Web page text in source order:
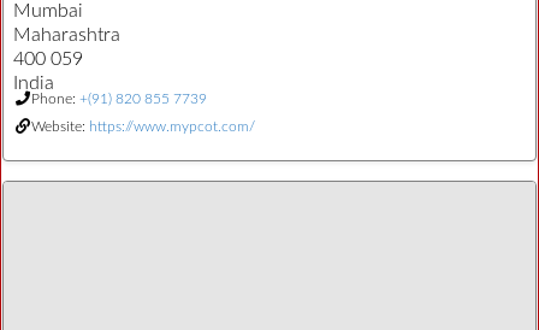
Mumbai
Maharashtra
400 059
India
Phone: +(91) 820 855 7739
Website: https://www.mypcot.com/